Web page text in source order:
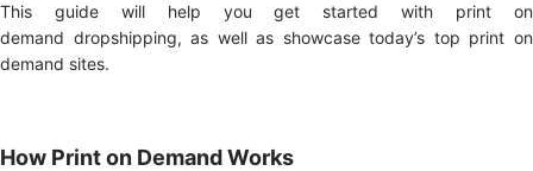
This guide will help you get started with print on
demand dropshipping, as well as showcase today’s top print on
demand sites.
How Print on Demand Works